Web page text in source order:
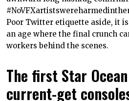
Poor Twitter etiquette aside, it
an age where the final crunch
workers behind the scenes.
The first Star
current-get